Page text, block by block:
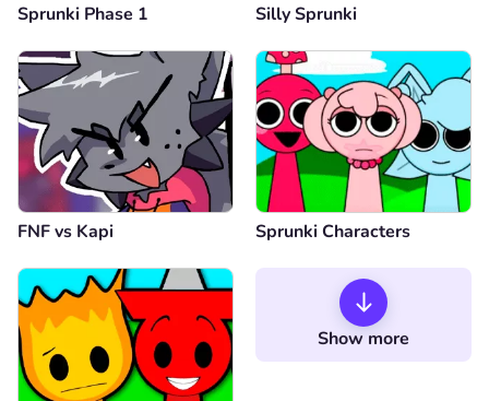
Sprunki Phase 1 Silly Sprunki
FNF vs Kapi Sprunki Characters
Show more